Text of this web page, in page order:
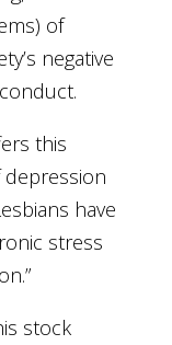
of
negative
this
have
stress
stock